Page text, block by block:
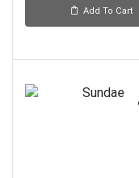
Add To Cart